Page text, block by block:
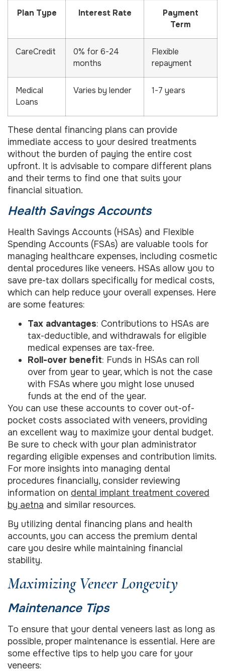
Plan Type Interest Rate
Payment
Term
CareCredit
0% for 6-24
months
Flexible
repayment
Medical
Loans
Varies by lender 1-7 years
These dental financing plans can provide
immediate access to your desired treatments
without the burden of paying the entire cost
upfront. It is advisable to compare different plans
and their terms to find one that suits your
financial situation.
Health Savings Accounts
Health Savings Accounts (HSAs) and Flexible
Spending Accounts (FSAs) are valuable tools for
managing healthcare expenses, including cosmetic
dental procedures like veneers. HSAs allow you to
save pre-tax dollars specifically for medical costs,
which can help reduce your overall expenses. Here
are some features:
Tax advantages: Contributions to HSAs are
tax-deductible, and withdrawals for eligible
medical expenses are tax-free.
Roll-over benefit: Funds in HSAs can roll
over from year to year, which is not the case
with FSAs where you might lose unused
funds at the end of the year.
You can use these accounts to cover out-of-
pocket costs associated with veneers, providing
an excellent way to maximize your dental budget.
Be sure to check with your plan administrator
regarding eligible expenses and contribution limits.
For more insights into managing dental
procedures financially, consider reviewing
information on dental implant treatment covered
by aetna and similar resources.
By utilizing dental financing plans and health
accounts, you can access the premium dental
care you desire while maintaining financial
stability.
Maximizing Veneer Longevity
Maintenance Tips
To ensure that your dental veneers last as long as
possible, proper maintenance is essential. Here are
some effective tips to help you care for your
veneers: